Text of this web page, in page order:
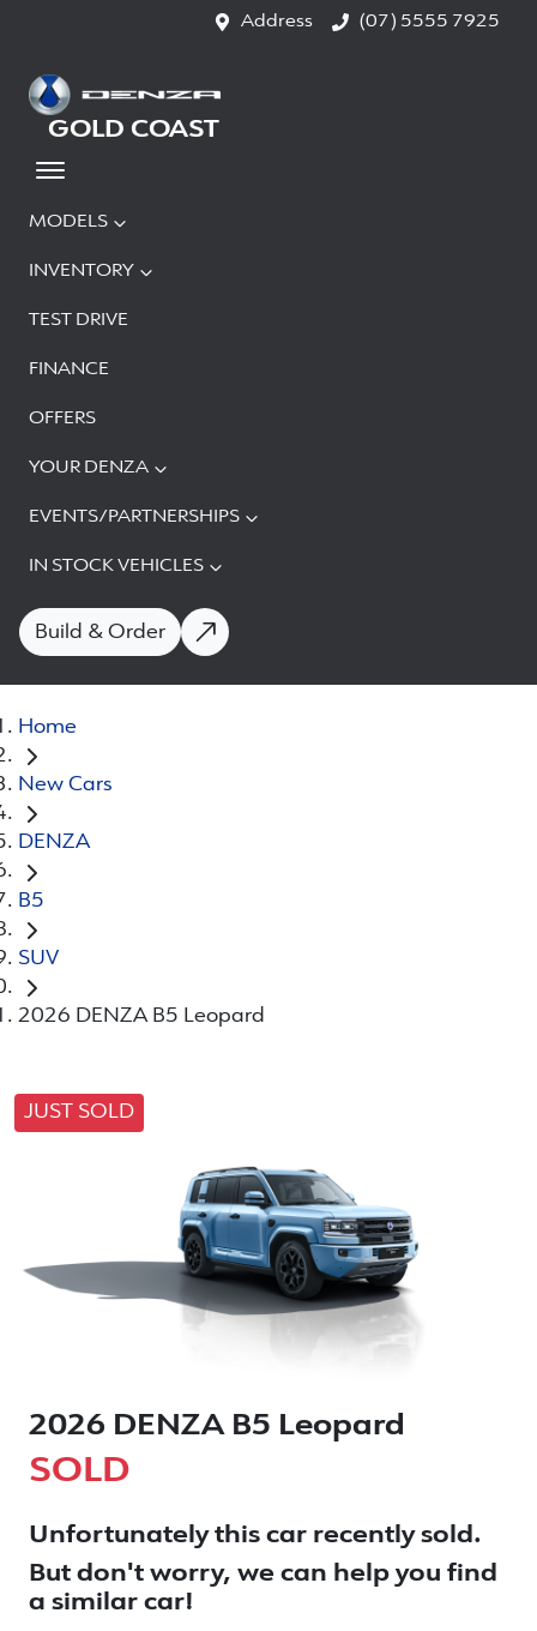
Address (07) 5555 7925
MODELS
INVENTORY
TEST DRIVE
FINANCE
OFFERS
YOUR DENZA
EVENTS/PARTNERSHIPS
IN STOCK VEHICLES
Build & Order
GOLD COAST
Home
New Cars
DENZA
B5
SUV
2026 DENZA B5 Leopard
JUST SOLD
2026 DENZA B5 Leopard
SOLD
Unfortunately this car recently sold.
But don't worry, we can help you find
a similar car!